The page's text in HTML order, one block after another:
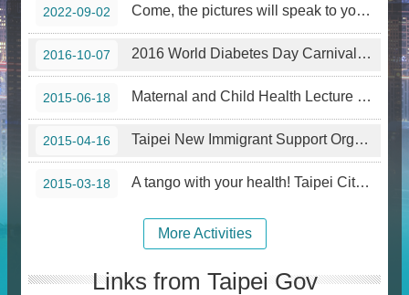
2022-09-02 Come, the pictures will speak to you! Famous Artworks from the Perspective of Drug Addiction —Special Tour Exhibition in Northern Taiwan
2016-10-07 2016 World Diabetes Day Carnival cum Photography Competition
2015-06-18 Maternal and Child Health Lecture for New Immigrants 2015
2015-04-16 Taipei New Immigrant Support Organization Course – Baby Mommy Healthy Pressure Release Lulala
2015-03-18 A tango with your health! Taipei City launches a new weight control program.
More Activities
Links from Taipei Gov